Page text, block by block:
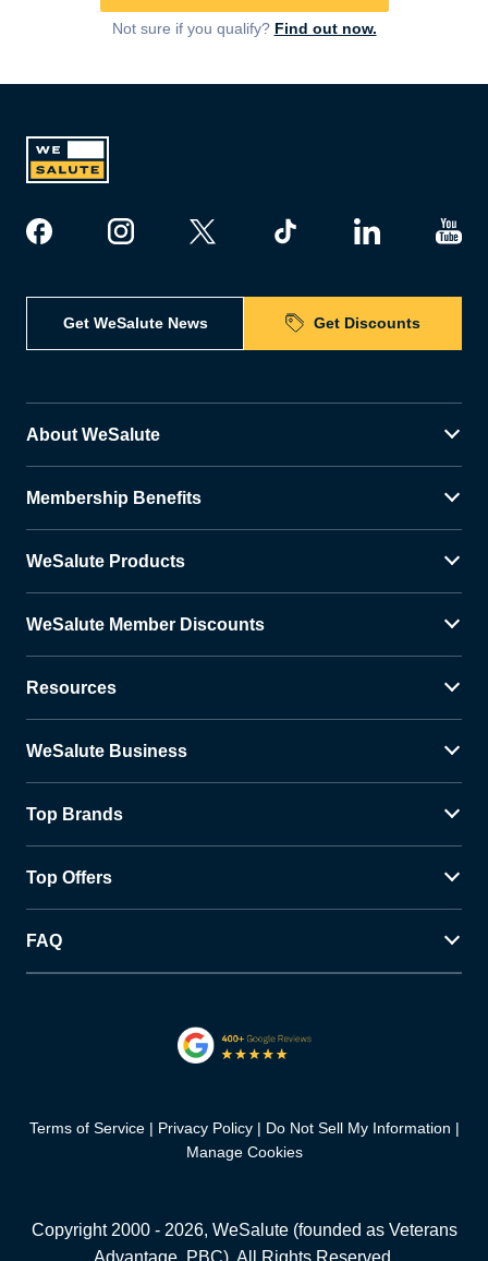
Not sure if you qualify? Find out now.
Get WeSalute News Get Discounts
About WeSalute
Membership Benefits
WeSalute Products
WeSalute Member Discounts
Resources
WeSalute Business
Top Brands
Top Offers
FAQ
Terms of Service Privacy Policy
Do Not Sell My Information
Manage Cookies
Copyright 2000 - 2026, WeSalute (founded as Veterans
Advantage, PBC). All Rights Reserved.